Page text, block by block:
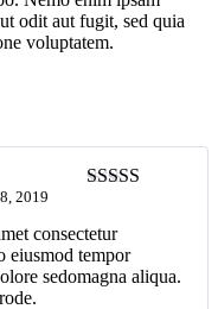
odit aut fugit, sed quia
voluptatem.
2019
consectetur
eiusmod tempor
sedomagna aliqua.